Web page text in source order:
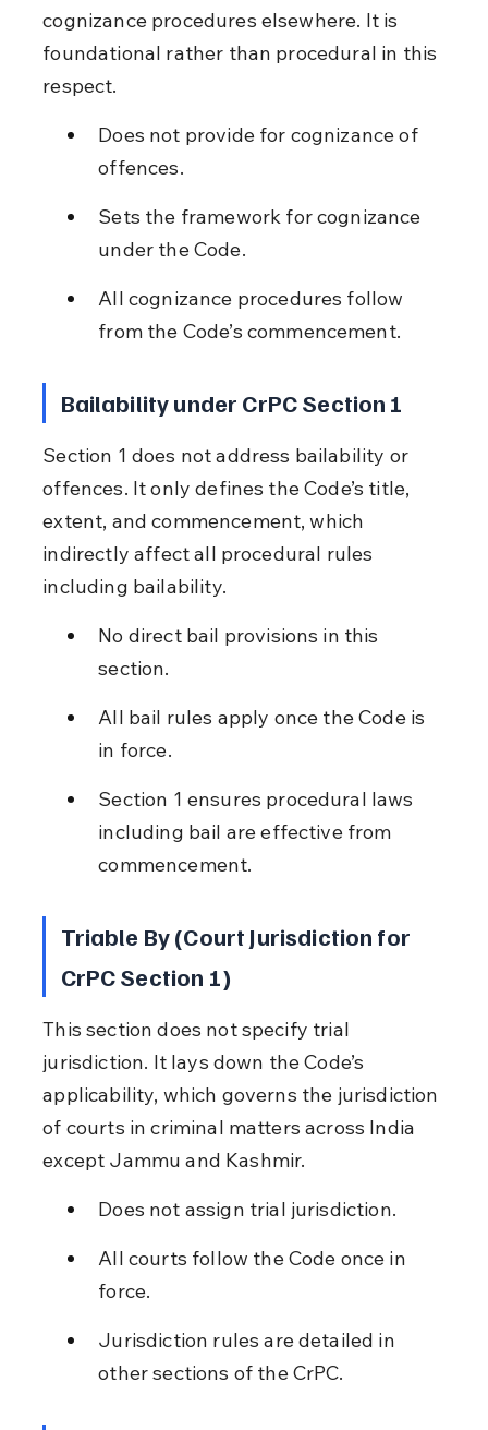
cognizance procedures elsewhere. It is
foundational rather than procedural in this
respect.
Does not provide for cognizance of
offences.
Sets the framework for cognizance
under the Code.
All cognizance procedures follow
from the Code’s commencement.
Bailability under CrPC Section 1
Section 1 does not address bailability or
offences. It only defines the Code’s title,
extent, and commencement, which
indirectly affect all procedural rules
including bailability.
No direct bail provisions in this
section.
All bail rules apply once the Code is
in force.
Section 1 ensures procedural laws
including bail are effective from
commencement.
Triable By (Court Jurisdiction for
CrPC Section 1)
This section does not specify trial
jurisdiction. It lays down the Code’s
applicability, which governs the jurisdiction
of courts in criminal matters across India
except Jammu and Kashmir.
Does not assign trial jurisdiction.
All courts follow the Code once in
force.
Jurisdiction rules are detailed in
other sections of the CrPC.